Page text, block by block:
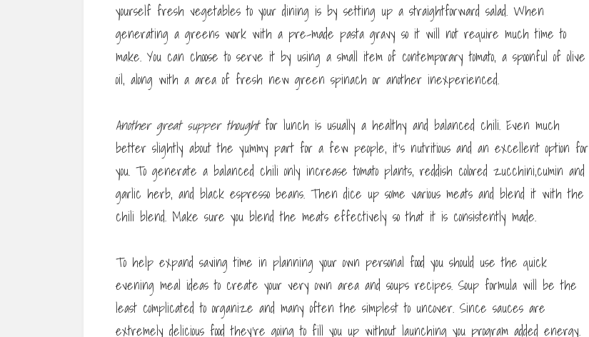
yourself fresh vegetables to your dining is by setting up a straightforward salad. When
generating a greens work with a pre-made pasta gravy so it will not require much time to
make. You can choose to serve it by using a small item of contemporary tomato, a spoonful of olive
oil, along with a area of fresh new green spinach or another inexperienced.
Another great supper thoughtfor lunch is usually a healthy and balanced chili. Even much
better slightly about the yummy part for a few people, it’s nutritious and an excellent option for
you. To generate a balanced chili only increase tomato plants, reddish colored zucchini,cumin and
garlic herb, and black espresso beans. Then dice up some various meats and blend it with the
chili blend. Make sure you blend the meats effectively so that it is consistently made.
To help expand saving time in planning your own personal food you should use the quick
evening meal ideas to create your very own area and soups recipes. Soup formula will be the
least complicated to organize and many often the simplest to uncover. Since sauces are
extremely delicious food they’re going to fill you up without launching you program added energy.